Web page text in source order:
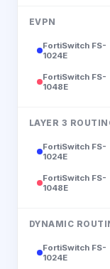
EVPN
FortiSwitch FS-
1024E
FortiSwitch FS-
1048E
LAYER 3
FortiSwitch FS-
1024E
FortiSwitch FS-
1048E
DYNAMIC
FortiSwitch FS-
1024E